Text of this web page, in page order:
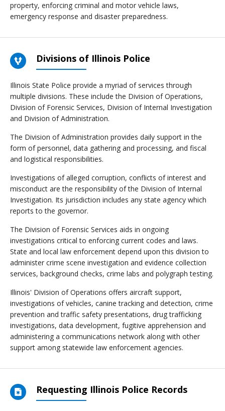
property, enforcing criminal and motor vehicle laws,
emergency response and disaster preparedness.
Divisions of Illinois Police
Illinois State Police provide a myriad of services through
multiple divisions. These include the Division of Operations,
Division of Forensic Services, Division of Internal Investigation
and Division of Administration.
The Division of Administration provides daily support in the
form of personnel, data gathering and processing, and fiscal
and logistical responsibilities.
Investigations of alleged corruption, conflicts of interest and
misconduct are the responsibility of the Division of Internal
Investigation. Its jurisdiction includes any state agency which
reports to the governor.
The Division of Forensic Services aids in ongoing
investigations critical to enforcing current codes and laws.
State and local law enforcement depend upon this division to
administer crime scene investigation and evidence collection
services, background checks, crime labs and polygraph testing.
Illinois' Division of Operations offers aircraft support,
investigations of vehicles, canine tracking and detection, crime
prevention and traffic safety presentations, drug trafficking
investigations, data development, fugitive apprehension and
administering a communications network along with other
support among statewide law enforcement agencies.
Requesting Illinois Police Records